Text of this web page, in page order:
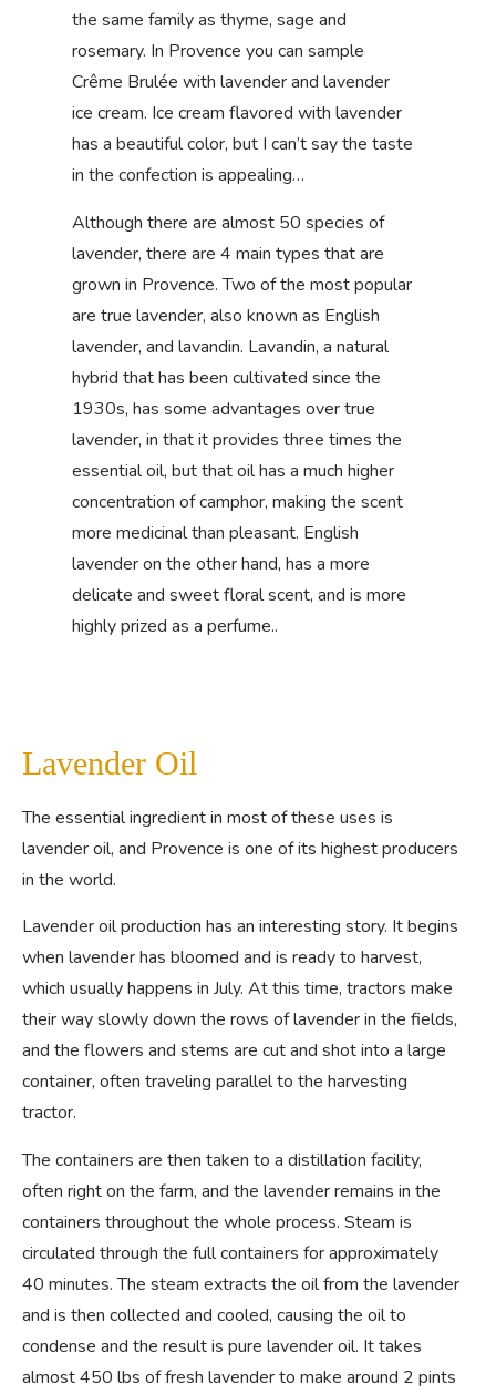
the same family as thyme, sage and
rosemary. In Provence you can sample
Crême Brulée with lavender and lavender
ice cream. Ice cream flavored with lavender
has a beautiful color, but I can’t say the taste
in the confection is appealing…
Although there are almost 50 species of
lavender, there are 4 main types that are
grown in Provence. Two of the most popular
are true lavender, also known as English
lavender, and lavandin. Lavandin, a natural
hybrid that has been cultivated since the
1930s, has some advantages over true
lavender, in that it provides three times the
essential oil, but that oil has a much higher
concentration of camphor, making the scent
more medicinal than pleasant. English
lavender on the other hand, has a more
delicate and sweet floral scent, and is more
highly prized as a perfume..
Lavender Oil
The essential ingredient in most of these uses is
lavender oil, and Provence is one of its highest producers
in the world.
Lavender oil production has an interesting story. It begins
when lavender has bloomed and is ready to harvest,
which usually happens in July. At this time, tractors make
their way slowly down the rows of lavender in the fields,
and the flowers and stems are cut and shot into a large
container, often traveling parallel to the harvesting
tractor.
The containers are then taken to a distillation facility,
often right on the farm, and the lavender remains in the
containers throughout the whole process. Steam is
circulated through the full containers for approximately
40 minutes. The steam extracts the oil from the lavender
and is then collected and cooled, causing the oil to
condense and the result is pure lavender oil. It takes
almost 450 lbs of fresh lavender to make around 2 pints